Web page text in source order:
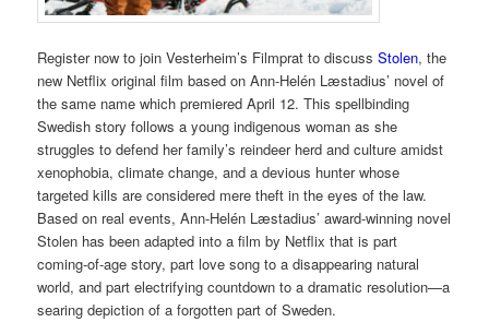
Register now to join Vesterheim’s Filmprat to discussStolen, the
new Netflix original film based on Ann-Helén Læstadius’ novel of
the same name which premiered April 12. This spellbinding
Swedish story follows a young indigenous woman as she
struggles to defend her family’s reindeer herd and culture amidst
xenophobia, climate change, and a devious hunter whose
targeted kills are considered mere theft in the eyes of the law.
Based on real events, Ann-Helén Læstadius’ award-winning novel
Stolen has been adapted into a film by Netflix that is part
coming-of-age story, part love song to a disappearing natural
world, and part electrifying countdown to a dramatic resolution—a
searing depiction of a forgotten part of Sweden.